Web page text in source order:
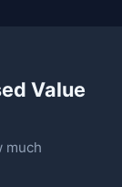
Value
much